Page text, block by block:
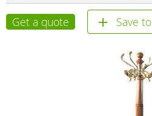
Get a quote Save to